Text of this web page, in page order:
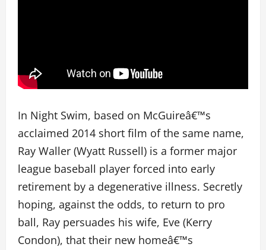
In Night Swim, based on McGuireâ€™s
acclaimed 2014 short film of the same name,
Ray Waller (Wyatt Russell) is a former major
league baseball player forced into early
retirement by a degenerative illness. Secretly
hoping, against the odds, to return to pro
ball, Ray persuades his wife, Eve (Kerry
Condon), that their new homeâ€™s